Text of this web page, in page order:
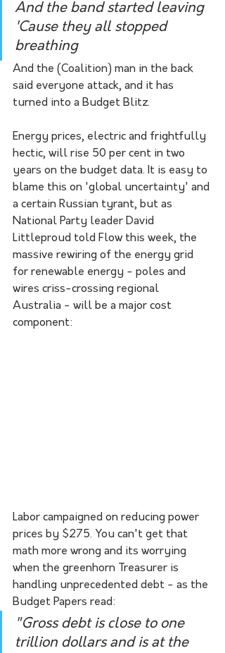
And the band started leaving
'Cause they all stopped
breathing
And the (Coalition) man in the back
said everyone attack, and it has
turned into a Budget Blitz.
Energy prices, electric and frightfully
hectic, will rise 50 per cent in two
years on the budget data. It is easy to
blame this on 'global uncertainty' and
a certain Russian tyrant, but as
National Party leader David
Littleproud told Flow this week, the
massive rewiring of the energy grid
for renewable energy - poles and
wires criss-crossing regional
Australia - will be a major cost
component:
Labor campaigned on reducing power
prices by $275. You can't get that
math more wrong and its worrying
when the greenhorn Treasurer is
handling unprecedented debt - as the
Budget Papers read:
"Gross debt is close to one
trillion dollars and is at the